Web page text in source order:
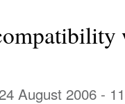
August 2006 -